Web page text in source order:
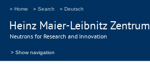
Heinz Maier-Leibnitz Zentrum
Neutrons for Research and Innovation
» Home » Search » Deutsch
> Show navigation